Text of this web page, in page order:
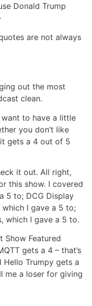
Donald Trump
are not always
out the most
clean.
to have a little
you don’t like
gets a 4 out of 5
it out. All right,
this show. I covered
5 to; DCG Display
which I gave a 5 to;
which I gave a 5 to.
Featured
gets a 4 – that’s
Hello Trumpy gets a
me a loser for giving